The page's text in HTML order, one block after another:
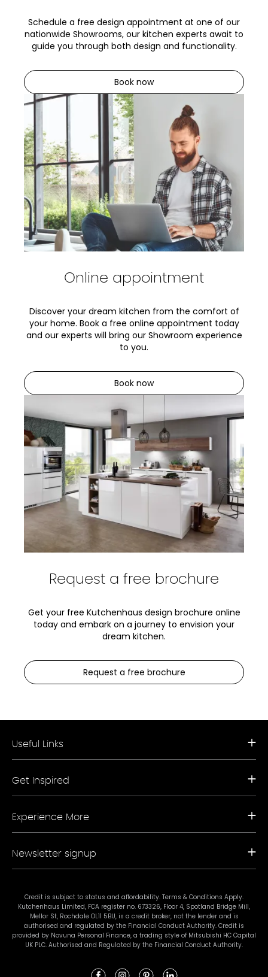
Schedule a free design appointment at one of our
nationwide Showrooms, our kitchen experts await to
guide you through both design and functionality.
Book now
Online appointment
Discover your dream kitchen from the comfort of
your home. Book a free online appointment today
and our experts will bring our Showroom experience
to you.
Book now
Request a free brochure
Get your free Kutchenhaus design brochure online
today and embark on a journey to envision your
dream kitchen.
Request a free brochure
Useful Links
Book a Free Appointment
Storefinder A-Z
Get Inspired
Bathroom Trends
Experience More
Showrooms
Terms & Conditions
#mykutchenhaus
Newsletter signup
Subscribe
Credit is subject to status and affordability. Terms & Conditions Apply.
Kutchenhaus Limited, FCA register no. 673326, Floor 4, Spotland Bridge Mill,
Mellor St, Rochdale OL11 5BU, is a credit broker, not the lender and is
authorised and regulated by the Financial Conduct Authority. Credit is
provided by Novuna Personal Finance, a trading style of Mitsubishi HC Capital
UK PLC. Authorised and Regulated by the Financial Conduct Authority.